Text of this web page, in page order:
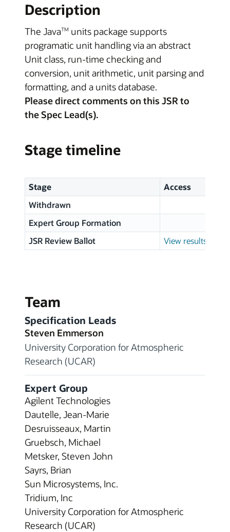
Description
The JavaTM units package supports
programatic unit handling via an abstract
Unit class, run-time checking and
conversion, unit arithmetic, unit parsing and
formatting, and a units database.
Please direct comments on this JSR to
the Spec Lead(s).
Stage timeline
Stage
Access
Withdrawn
Expert Group Formation
JSR Review Ballot
View results
Team
Specification Leads
Steven Emmerson
University Corporation for Atmospheric
Research (UCAR)
Expert Group
Agilent Technologies
Dautelle, Jean-Marie
Desruisseaux, Martin
Gruebsch, Michael
Metsker, Steven John
Sayrs, Brian
Sun Microsystems, Inc.
Tridium, Inc
University Corporation for Atmospheric
Research (UCAR)